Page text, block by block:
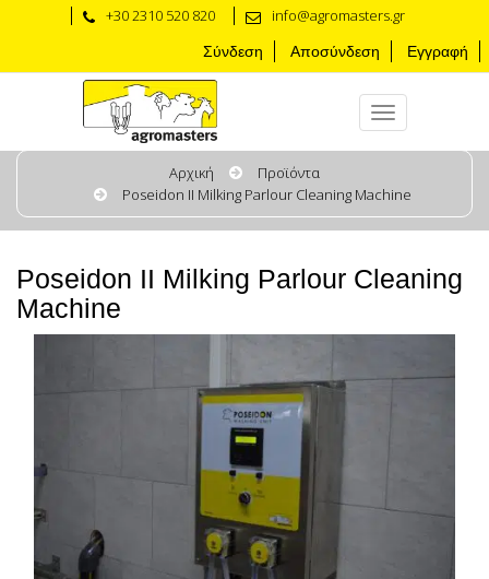
+30 2310 520 820 info@agromasters.gr
Σύνδεση Αποσύνδεση Εγγραφή
Αρχική
Προϊόντα
Poseidon II Milking Parlour Cleaning Machine
Poseidon II Milking Parlour Cleaning
Machine